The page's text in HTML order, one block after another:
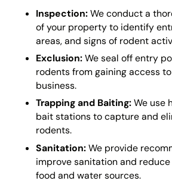
Inspection:We conduct a
of your property to identify
areas, and signs of rodent
Exclusion:We seal off entry
rodents from gaining access
business.
Trapping and Baiting:We use
bait stations to capture and
rodents.
Sanitation:We provide
improve sanitation and
food and water sources.